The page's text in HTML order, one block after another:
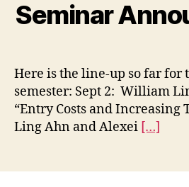
Seminar
Here is the line-up so far for
semester: Sept 2: William
“Entry Costs and Increasing
Ling Ahn and Alexei […]